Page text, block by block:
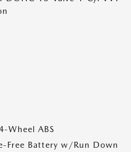
Wheel ABS
Free Battery w/Run Down